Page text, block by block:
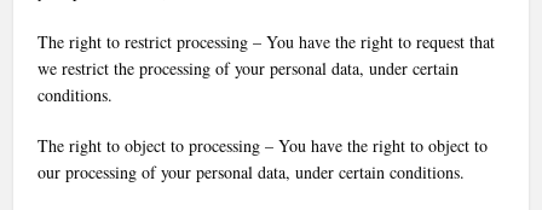
The right to restrict processing – You have the right to request that
we restrict the processing of your personal data, under certain
conditions.
The right to object to processing – You have the right to object to
our processing of your personal data, under certain conditions.